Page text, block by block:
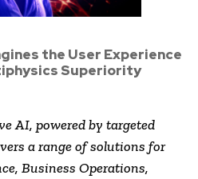
the User Experience
Superiority
AI, powered by targeted
a range of solutions for
Business Operations,